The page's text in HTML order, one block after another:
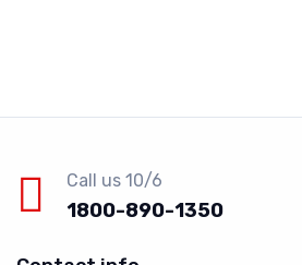
Call us 10/6
1800-890-1350